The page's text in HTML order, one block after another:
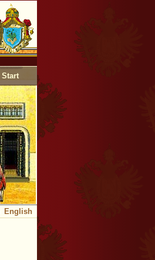
Start
English